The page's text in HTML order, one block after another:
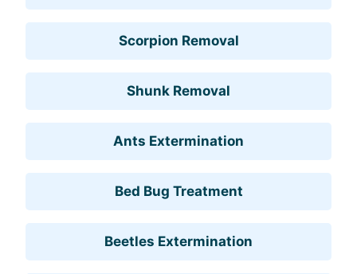
Scorpion Removal
Shunk Removal
Ants Extermination
Bed Bug Treatment
Beetles Extermination